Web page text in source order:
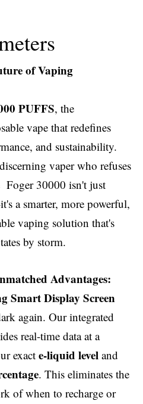
of Vaping
PUFFS, the
vape that redefines
and sustainability.
vaper who refuses
Foger 30000 isn't just
a smarter, more powerful,
vaping solution that's
by storm.
Advantages:
Smart Display Screen
again. Our integrated
real-time data at a
exact e-liquid level and
. This eliminates the
of when to recharge or